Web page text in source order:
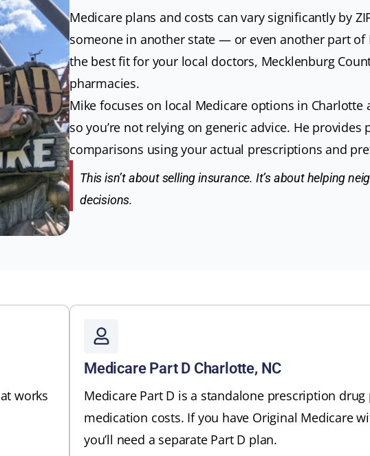
Medicare plans and costs can vary significantly by
someone in another state — or even another part of
the best fit for your local doctors, Mecklenburg
pharmacies.
Mike focuses on local Medicare options in Charlotte
so you’re not relying on generic advice. He provides
comparisons using your actual prescriptions and
This isn’t about selling insurance. It’s about helping
decisions.
works
Medicare Part D Charlotte, NC
Medicare Part D is a standalone prescription drug
medication costs. If you have Original Medicare
you’ll need a separate Part D plan.